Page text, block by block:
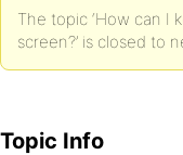
The topic ‘How can I
screen?’ is closed to
Topic Info